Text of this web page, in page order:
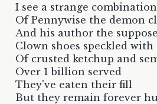
I see a strange combination
Of Pennywise the demon
And his author the
Clown shoes speckled
Of crusted ketchup and
Over 1 billion served
They've eaten their fill
But they remain forever